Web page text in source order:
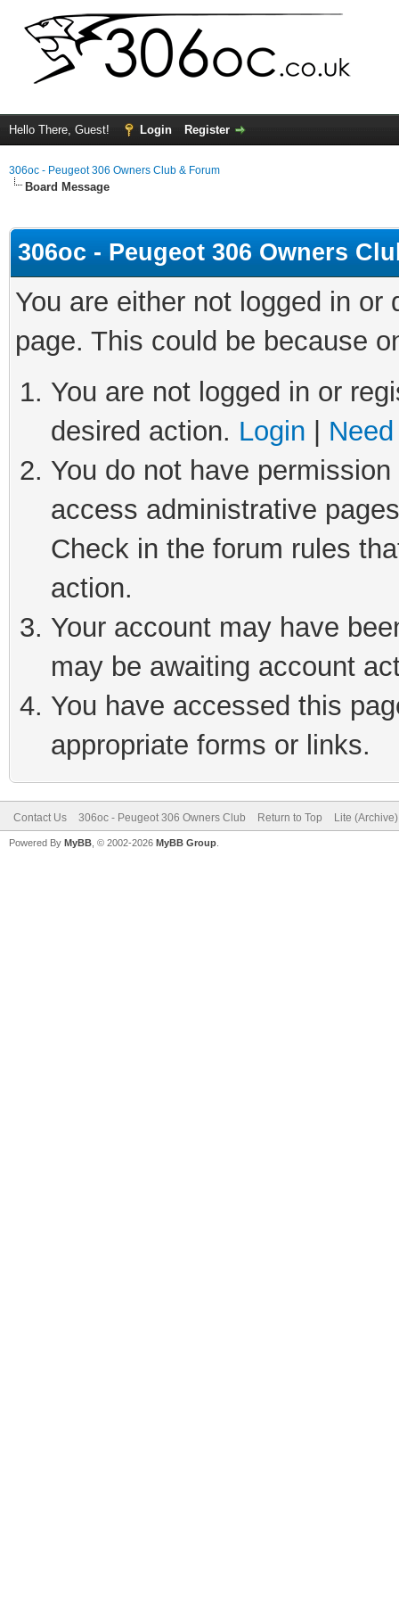
Hello There, Guest! Login Register
306oc - Peugeot 306 Owners Club & Forum
Board Message
306oc - Peugeot 306 Owners
You are either not logged in
page. This could be because
You are not logged in or
desired action. Login
You do not have
access administrative
Check in the forum rules
action.
Your account may have
may be awaiting account
You have accessed this
appropriate forms or links.
Contact Us 306oc - Peugeot 306 Owners Club Return to Top Lite
Powered By MyBB , © 2002-2026 MyBB Group